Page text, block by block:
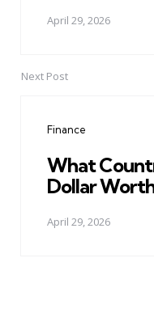
April 29, 2026
Next Post
Finance
What
Dollar
April 29, 2026